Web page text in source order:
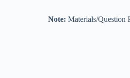
Note: Materials/Question